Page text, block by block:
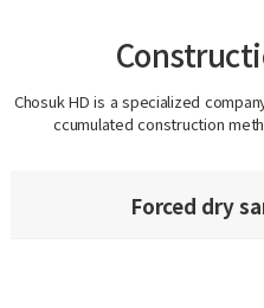
Chosuk HD is a specialized
ccumulated construction
Forced dry